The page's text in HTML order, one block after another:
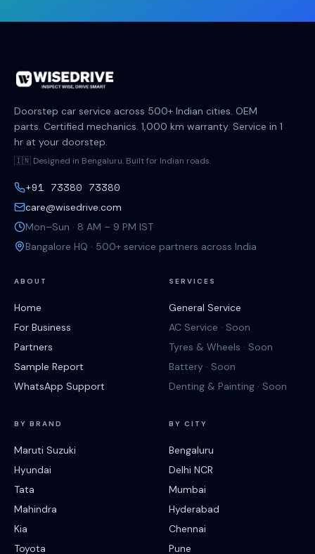
Doorstep car service across 500+ Indian cities. OEM
parts. Certified mechanics. 1,000 km warranty. Service in 1
hr at your doorstep.
🇮🇳 Designed in Bengaluru. Built for Indian roads.
+91 73380 73380
care@wisedrive.com
Mon–Sun · 8 AM – 9 PM IST
Bangalore HQ · 500+ service partners across India
ABOUT
Home
For Business
Partners
Sample Report
WhatsApp Support
SERVICES
General Service
AC Service · Soon
Tyres & Wheels · Soon
Battery · Soon
Denting & Painting · Soon
BY BRAND
Maruti Suzuki
Hyundai
Tata
Mahindra
Kia
Toyota
BY CITY
Bengaluru
Delhi NCR
Mumbai
Hyderabad
Chennai
Pune